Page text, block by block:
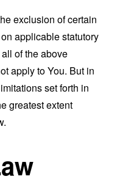
exclusion of certain
applicable statutory
of the above
apply to You. But in
set forth in
greatest extent